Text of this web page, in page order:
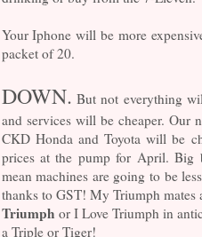
Your Iphone will be more
packet of 20.
DOWN. But not everything
and services will be cheaper. Our
CKD Honda and Toyota will be
prices at the pump for April. Big
mean machines are going to be
thanks to GST! My Triumph mates
Triumph or I Love Triumph in
a Triple or Tiger!